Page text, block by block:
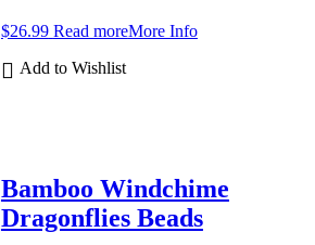
$26.99 Read moreMore Info
Add to Wishlist
Bamboo Windchime
Dragonflies Beads